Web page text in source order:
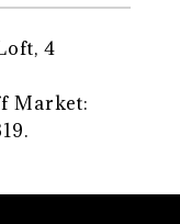
4
Market: